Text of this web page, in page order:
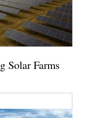
Solar Farms